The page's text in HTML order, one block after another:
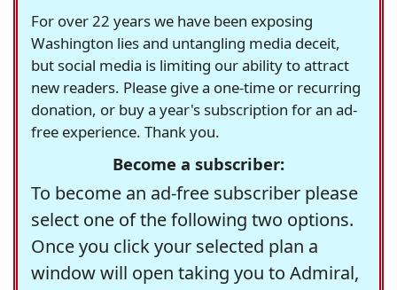
For over 22 years we have been exposing
Washington lies and untangling media deceit,
but social media is limiting our ability to attract
new readers. Please give a one-time or recurring
donation, or buy a year's subscription for an ad-
free experience. Thank you.
Become a subscriber:
To become an ad-free subscriber please
select one of the following two options.
Once you click your selected plan a
window will open taking you to Admiral,